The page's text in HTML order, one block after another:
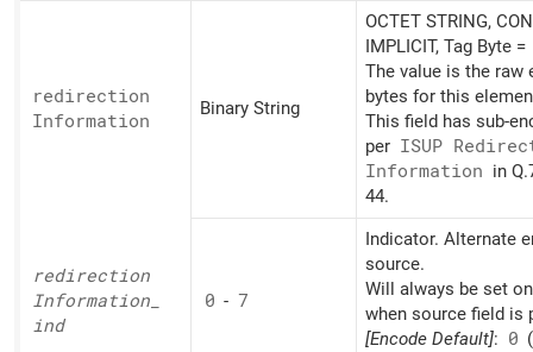
redirection
Information
Binary String
OCTET STRING,
IMPLICIT, Tag Byte =
The value is the raw
bytes for this
This field has sub-
per ISUP
Information in
44.
redirection
Information_
ind
0 - 7
Indicator. Alternate
source.
Will always be set
when source field is
[Encode Default]: 0